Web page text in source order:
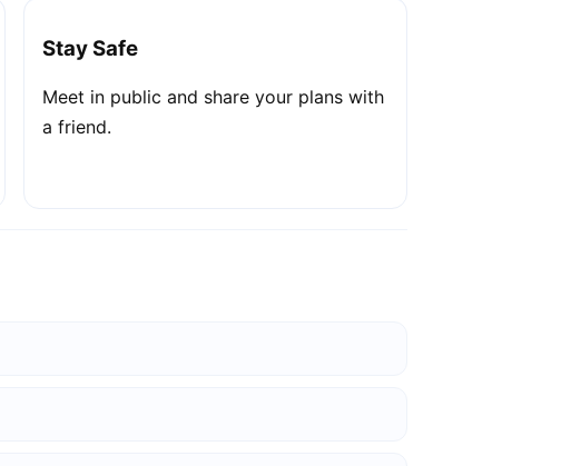
Stay Safe
Meet in public and share your plans with
a friend.